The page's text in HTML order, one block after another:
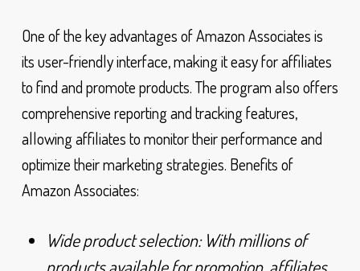
One of the key advantages of Amazon Associates is
its user-friendly interface, making it easy for affiliates
to find and promote products. The program also offers
comprehensive reporting and tracking features,
allowing affiliates to monitor their performance and
optimize their marketing strategies. Benefits of
Amazon Associates:
Wide product selection: With millions of
products available for promotion, affiliates